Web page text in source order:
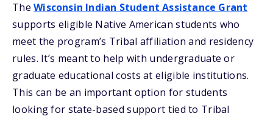
TheWisconsin Indian Student Assistance Grant
supports eligible Native American students who
meet the program’s Tribal affiliation and residency
rules. It’s meant to help with undergraduate or
graduate educational costs at eligible institutions.
This can be an important option for students
looking for state-based support tied to Tribal